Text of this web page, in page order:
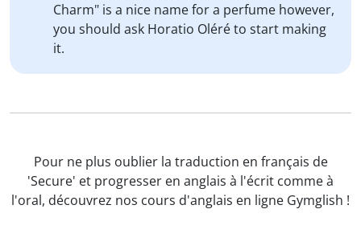
Charm" is a nice name for a perfume however,
you should ask Horatio Oléré to start making
it.
Pour ne plus oublier la traduction en français de
'Secure' et progresser en anglais à l'écrit comme à
l'oral, découvrez nos cours d'anglais en ligne Gymglish !